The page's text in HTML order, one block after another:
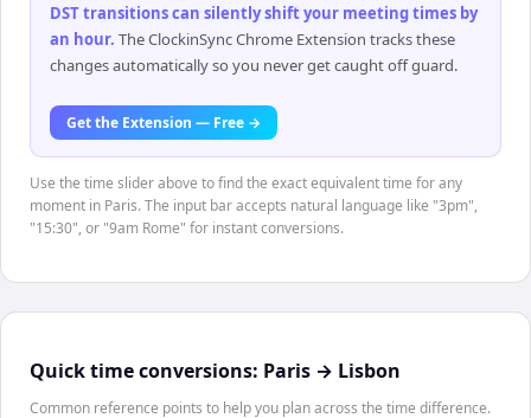
DST transitions can silently shift your meeting times by
an hour. The ClockinSync Chrome Extension tracks these
changes automatically so you never get caught off guard.
Get the Extension — Free →
Use the time slider above to find the exact equivalent time for any
moment in Paris. The input bar accepts natural language like "3pm",
"15:30", or "9am Rome" for instant conversions.
Quick time conversions: Paris → Lisbon
Common reference points to help you plan across the time difference.